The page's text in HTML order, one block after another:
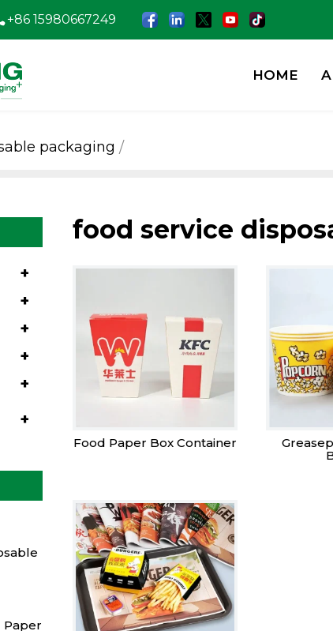
+86 15980667249
HOME
packaging
+
+
+
+
+
+
Paper
food service
Food Paper Box Container